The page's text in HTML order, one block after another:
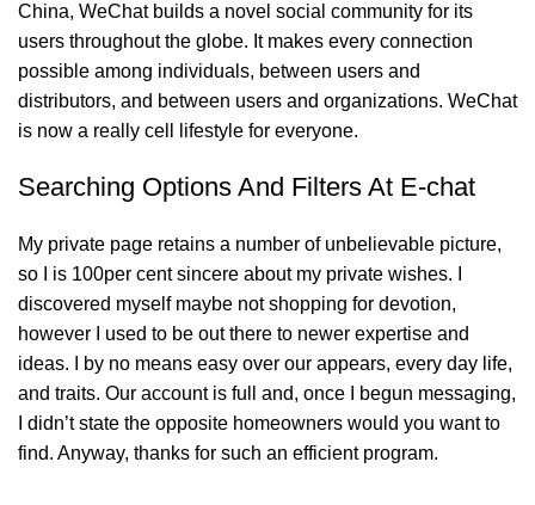
China, WeChat builds a novel social community for its
users throughout the globe. It makes every connection
possible among individuals, between users and
distributors, and between users and organizations. WeChat
is now a really cell lifestyle for everyone.
Searching Options And Filters At E-chat
My private page retains a number of unbelievable picture,
so I is 100per cent sincere about my private wishes. I
discovered myself maybe not shopping for devotion,
however I used to be out there to newer expertise and
ideas. I by no means easy over our appears, every day life,
and traits. Our account is full and, once I begun messaging,
I didn’t state the opposite homeowners would you want to
find. Anyway, thanks for such an efficient program.